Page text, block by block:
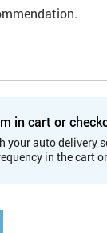
in cart or
your auto delivery
in the cart